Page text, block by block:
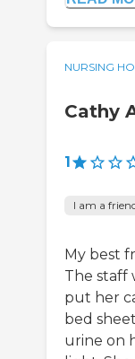
NURSING
Cathy
1
I am a
My best
The staff
put her
bed
urine on